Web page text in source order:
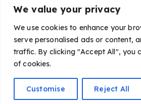
We value your privacy
We use cookies to enhance your
serve personalised ads or content,
traffic. By clicking "Accept All", you
of cookies.
Customise Reject All
Copyright © 2026 Gulf Stories —